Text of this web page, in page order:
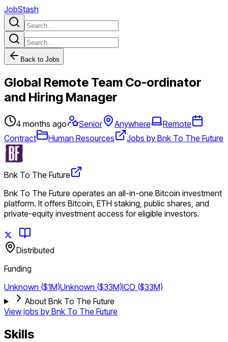
JobStash
Back to Jobs
Global Remote Team Co-ordinator
and Hiring Manager
4 months ago Senior Anywhere
Remote
Contract
Human Resources Jobs by Bnk To The Future
Bnk To The Future
Bnk To The Future operates an all-in-one Bitcoin investment
platform. It offers Bitcoin, ETH staking, public shares, and
private-equity investment access for eligible investors.
Distributed
Funding
Unknown ($1M)Unknown ($33M)ICO ($33M)
About Bnk To The Future
View jobs by Bnk To The Future
Skills